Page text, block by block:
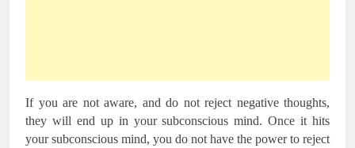
If you are not aware, and do not reject negative thoughts,
they will end up in your subconscious mind. Once it hits
your subconscious mind, you do not have the power to reject